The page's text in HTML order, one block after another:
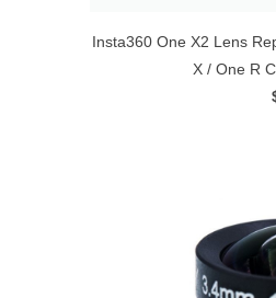
Insta360 One X2 Lens
X / One R